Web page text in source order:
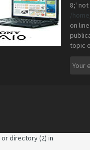
8;'
/
on line
topic
directory (2) in